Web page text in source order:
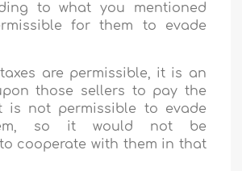
to what you mentioned
for them to evade
are permissible, it is an
those sellers to pay the
is not permissible to evade
so it would not be
cooperate with them in that